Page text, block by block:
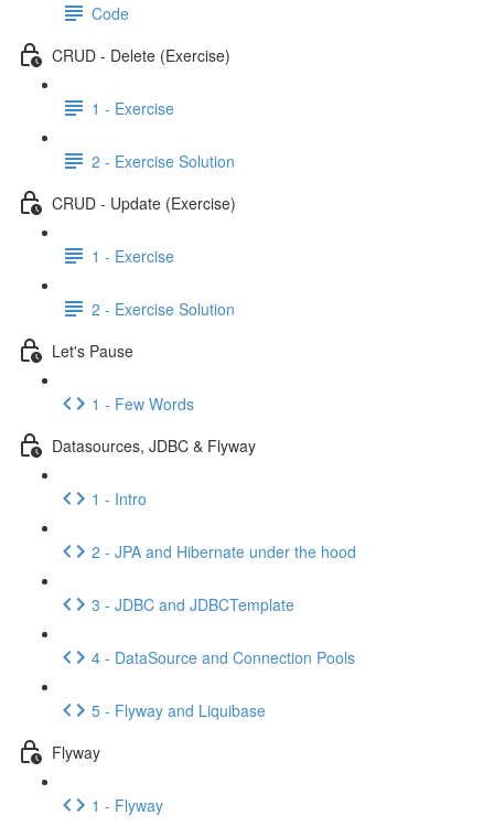
Code
CRUD - Delete (Exercise)
1 - Exercise
2 - Exercise Solution
CRUD - Update (Exercise)
1 - Exercise
2 - Exercise Solution
Let's Pause
1 - Few Words
Datasources, JDBC & Flyway
1 - Intro
2 - JPA and Hibernate under the hood
3 - JDBC and JDBCTemplate
4 - DataSource and Connection Pools
5 - Flyway and Liquibase
Flyway
1 - Flyway